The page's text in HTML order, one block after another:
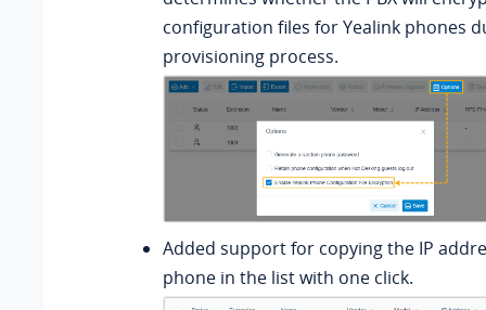
configuration files for Yealink phones
provisioning process.
Added support for copying the IP
phone in the list with one click.